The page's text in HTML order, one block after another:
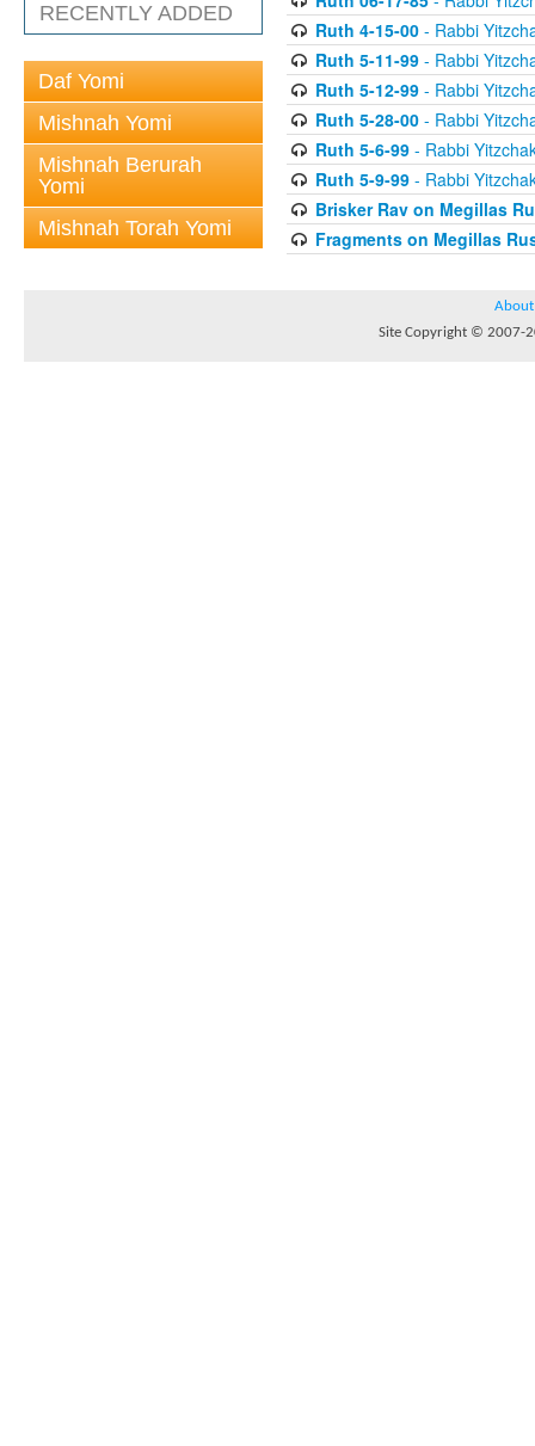
RECENTLY ADDED
Daf Yomi
Mishnah Yomi
Mishnah Berurah
Yomi
Mishnah Torah Yomi
Ruth 4-15-00- Rabbi
Ruth 5-11-99- Rabbi
Ruth 5-12-99- Rabbi
Ruth 5-28-00- Rabbi
Ruth 5-6-99- Rabbi
Ruth 5-9-99- Rabbi
Brisker Rav on Megillas
Fragments on Megillas
About
Site Copyright © 2007-